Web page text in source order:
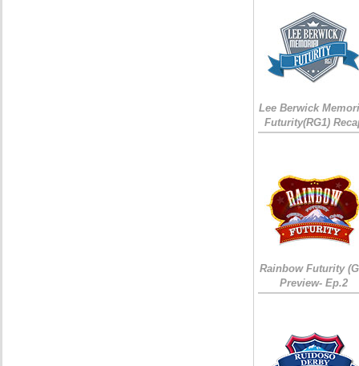
Lee Berwick
Futurity(RG1)
Rainbow Futurity
Preview- Ep.2